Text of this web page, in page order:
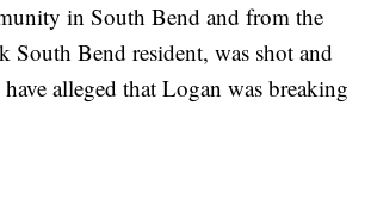
in South Bend and from the
South Bend resident, was shot and
alleged that Logan was breaking